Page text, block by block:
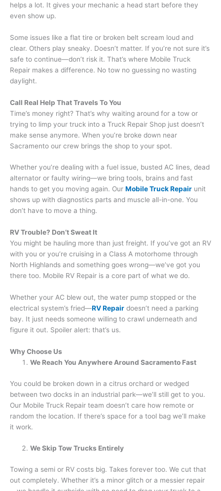
helps a lot. It gives your mechanic a head start before they
even show up.
Some issues like a flat tire or broken belt scream loud and
clear. Others play sneaky. Doesn’t matter. If you’re not sure it’s
safe to continue—don’t risk it. That’s where Mobile Truck
Repair makes a difference. No tow no guessing no wasting
daylight.
Call Real Help That Travels To You
Time’s money right? That’s why waiting around for a tow or
trying to limp your truck into a Truck Repair Shop just doesn’t
make sense anymore. When you’re broke down near
Sacramento our crew brings the shop to your spot.
Whether you’re dealing with a fuel issue, busted AC lines, dead
alternator or faulty wiring—we bring tools, brains and fast
hands to get you moving again. Our Mobile Truck Repair unit
shows up with diagnostics parts and muscle all-in-one. You
don’t have to move a thing.
RV Trouble? Don’t Sweat It
You might be hauling more than just freight. If you’ve got an RV
with you or you’re cruising in a Class A motorhome through
North Highlands and something goes wrong—we’ve got you
there too. Mobile RV Repair is a core part of what we do.
Whether your AC blew out, the water pump stopped or the
electrical system’s fried—RV Repair doesn’t need a parking
bay. It just needs someone willing to crawl underneath and
figure it out. Spoiler alert: that’s us.
Why Choose Us
We Reach You Anywhere Around Sacramento Fast
You could be broken down in a citrus orchard or wedged
between two docks in an industrial park—we’ll still get to you.
Our Mobile Truck Repair team doesn’t care how remote or
random the location. If there’s space for a tool bag we’ll make
it work.
We Skip Tow Trucks Entirely
Towing a semi or RV costs big. Takes forever too. We cut that
out completely. Whether it’s a minor glitch or a messier repair